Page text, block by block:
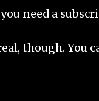
need a
though.